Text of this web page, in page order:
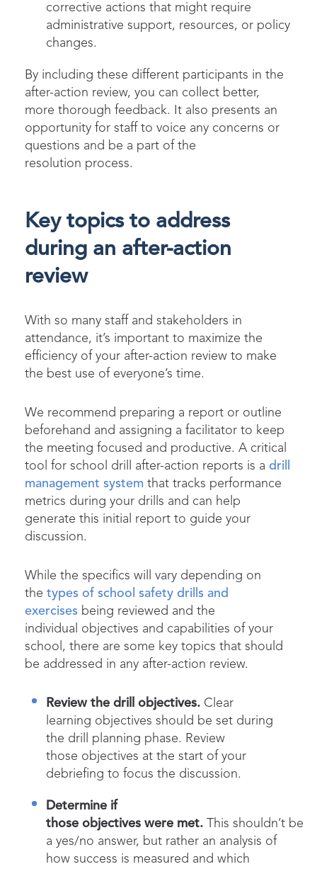
corrective actions that might require
administrative support, resources, or policy
changes.
By including these different participants in the
after-action review, you can collect better,
more thorough feedback. It also presents an
opportunity for staff to voice any concerns or
questions and be a part of the
resolution process.
Key topics to address
during an after-action
review
With so many staff and stakeholders in
attendance, it’s important to maximize the
efficiency of your after-action review to make
the best use of everyone’s time.
We recommend preparing a report or outline
beforehand and assigning a facilitator to keep
the meeting focused and productive. A critical
tool for school drill after-action reports is a drill
management system that tracks performance
metrics during your drills and can help
generate this initial report to guide your
discussion.
While the specifics will vary depending on
the types of school safety drills and
exercises being reviewed and the
individual objectives and capabilities of your
school, there are some key topics that should
be addressed in any after-action review.
Review the drill objectives. Clear
learning objectives should be set during
the drill planning phase. Review
those objectives at the start of your
debriefing to focus the discussion.
Determine if
those objectives were met.
This shouldn’t be
a yes/no answer, but rather an analysis of
how success is measured and which